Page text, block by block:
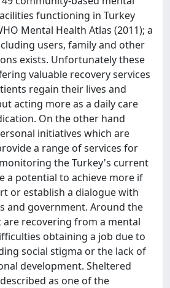
functioning in Turkey
Mental Health Atlas (2011); a
users, family and other
exists. Unfortunately these
valuable recovery services
regain their lives and
acting more as a daily care
On the other hand
initiatives which are
a range of services for
the Turkey's current
a potential to achieve more if
or establish a dialogue with
and government. Around the
recovering from a mental
obtaining a job due to
social stigma or the lack of
development. Sheltered
as one of the